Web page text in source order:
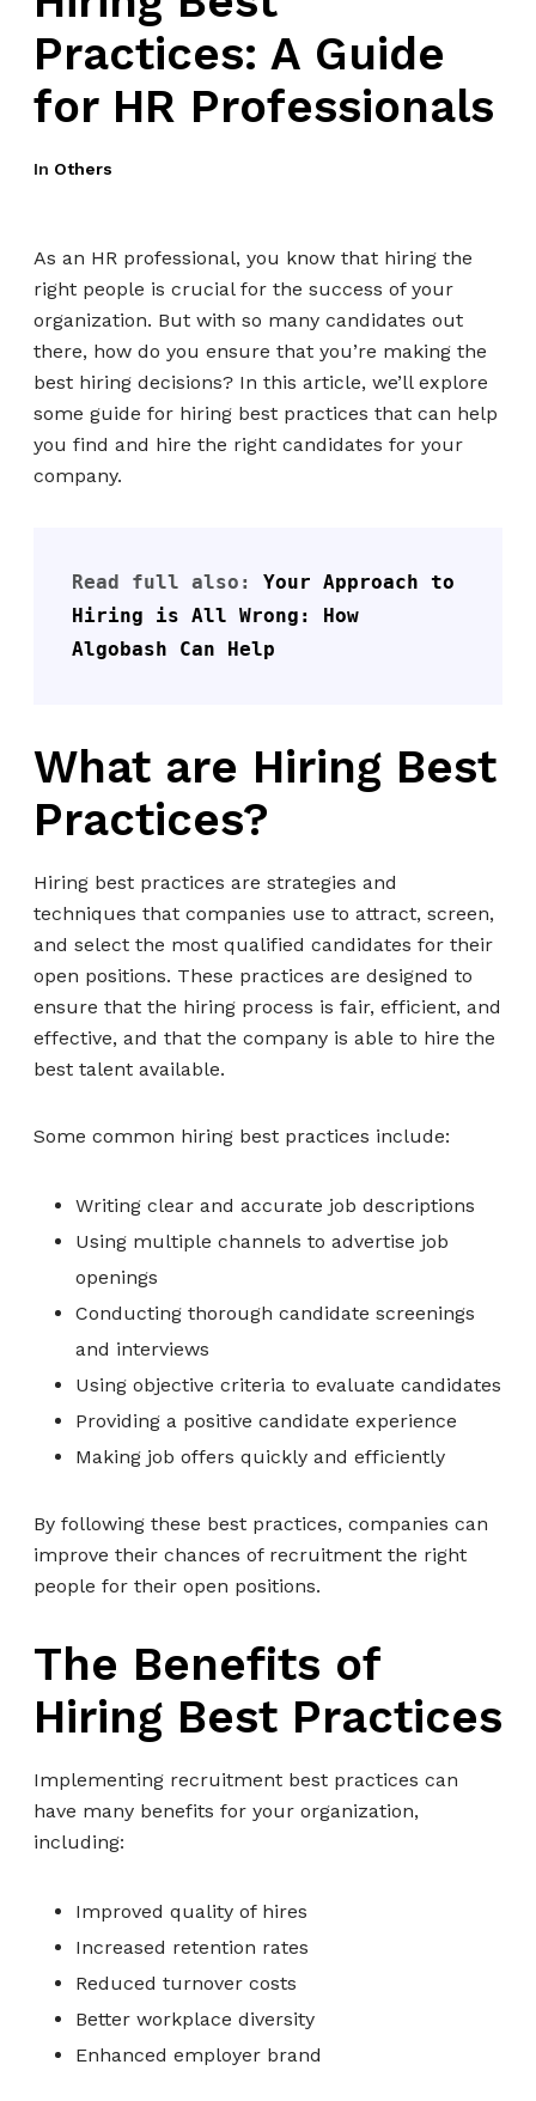
Practices: A Guide
for HR Professionals
In Others
As an HR professional, you know that hiring the
right people is crucial for the success of your
organization. But with so many candidates out
there, how do you ensure that you’re making the
best hiring decisions? In this article, we’ll explore
some guide for hiring best practices that can help
you find and hire the right candidates for your
company.
Read full also: Your Approach to
Hiring is All Wrong: How
Algobash Can Help
What are Hiring Best
Practices?
Hiring best practices are strategies and
techniques that companies use to attract, screen,
and select the most qualified candidates for their
open positions. These practices are designed to
ensure that the hiring process is fair, efficient, and
effective, and that the company is able to hire the
best talent available.
Some common hiring best practices include:
Writing clear and accurate job descriptions
Using multiple channels to advertise job
openings
Conducting thorough candidate screenings
and interviews
Using objective criteria to evaluate candidates
Providing a positive candidate experience
Making job offers quickly and efficiently
By following these best practices, companies can
improve their chances of recruitment the right
people for their open positions.
The Benefits of
Hiring Best Practices
Implementing recruitment best practices can
have many benefits for your organization,
including:
Improved quality of hires
Increased retention rates
Reduced turnover costs
Better workplace diversity
Enhanced employer brand